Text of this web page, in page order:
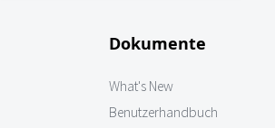
Dokumente
What's New
Benutzerhandbuch